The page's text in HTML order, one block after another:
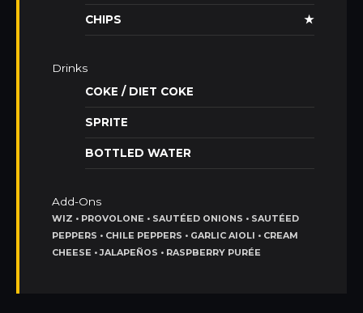
CHIPS ★
Drinks
COKE / DIET COKE
SPRITE
BOTTLED WATER
Add-Ons
WIZ • PROVOLONE • SAUTÉED ONIONS • SAUTÉED
PEPPERS • CHILE PEPPERS • GARLIC AIOLI • CREAM
CHEESE • JALAPEÑOS • RASPBERRY PURÉE